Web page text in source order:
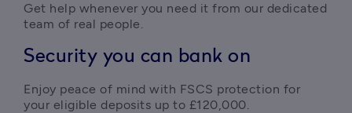
Get help whenever you need it from our dedicated
team of real people.
Security you can bank on
Enjoy peace of mind with FSCS protection for
your eligible deposits up to £120,000.